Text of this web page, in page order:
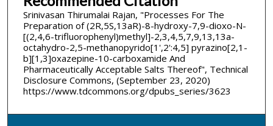
Srinivasan Thirumalai Rajan, "Processes For The
Preparation of (2R,5S,13aR)-8-hydroxy-7,9-dioxo-N-
[(2,4,6-trifluorophenyl)methyl]-2,3,4,5,7,9,13,13a-
octahydro-2,5-methanopyrido[1',2':4,5] pyrazino[2,1-
b][1,3]oxazepine-10-carboxamide And
Pharmaceutically Acceptable Salts Thereof", Technical
Disclosure Commons, (September 23, 2020)
https://www.tdcommons.org/dpubs_series/3623